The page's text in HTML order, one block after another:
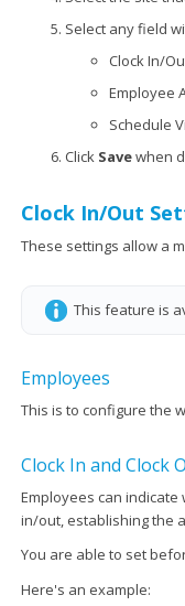
Select any field
Clock In/
Employee
Schedule
Click Savewhen
Clock In/Out
These settings allow a
This feature is
Employees
This is to configure the
Clock In and Clock
Employees can
in/out, establishing the
You are able to set
Here's an example: